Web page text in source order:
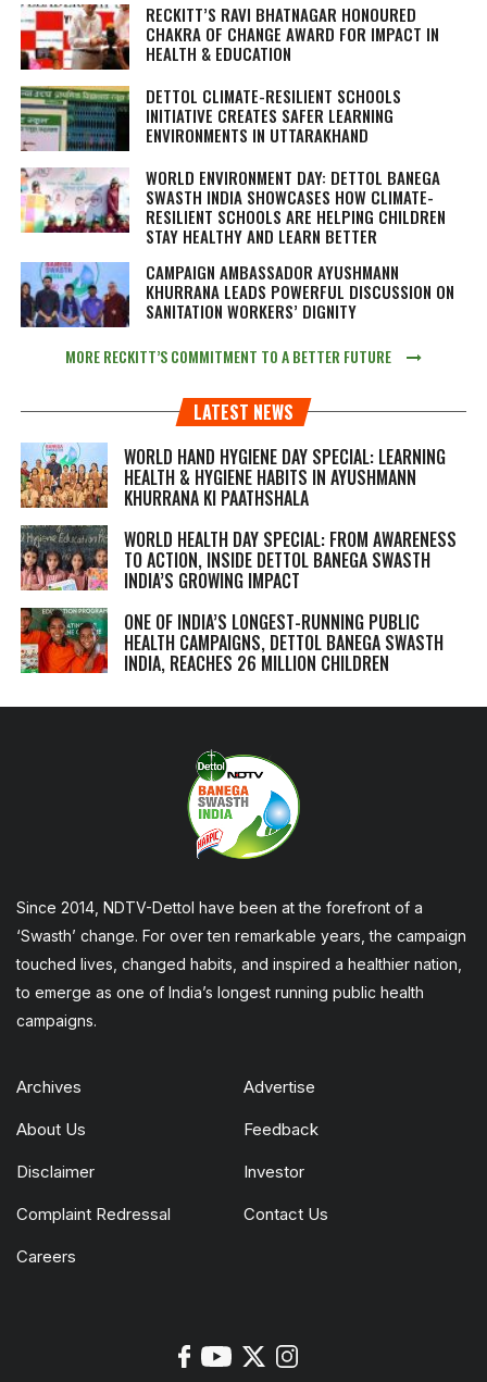
RECKITT’S RAVI BHATNAGAR HONOURED
CHAKRA OF CHANGE AWARD FOR IMPACT IN
HEALTH & EDUCATION
DETTOL CLIMATE-RESILIENT SCHOOLS
INITIATIVE CREATES SAFER LEARNING
ENVIRONMENTS IN UTTARAKHAND
WORLD ENVIRONMENT DAY: DETTOL BANEGA
SWASTH INDIA SHOWCASES HOW CLIMATE-
RESILIENT SCHOOLS ARE HELPING CHILDREN
STAY HEALTHY AND LEARN BETTER
CAMPAIGN AMBASSADOR AYUSHMANN
KHURRANA LEADS POWERFUL DISCUSSION ON
SANITATION WORKERS’ DIGNITY
MORE RECKITT’S COMMITMENT TO A BETTER FUTURE
LATEST NEWS
WORLD HAND HYGIENE DAY SPECIAL: LEARNING
HEALTH & HYGIENE HABITS IN AYUSHMANN
KHURRANA KI PAATHSHALA
WORLD HEALTH DAY SPECIAL: FROM AWARENESS
TO ACTION, INSIDE DETTOL BANEGA SWASTH
INDIA’S GROWING IMPACT
ONE OF INDIA’S LONGEST-RUNNING PUBLIC
HEALTH CAMPAIGNS, DETTOL BANEGA SWASTH
INDIA, REACHES 26 MILLION CHILDREN
Since 2014, NDTV-Dettol have been at the forefront of a
‘Swasth’ change. For over ten remarkable years, the campaign
touched lives, changed habits, and inspired a healthier nation,
to emerge as one of India’s longest running public health
campaigns.
Archives Advertise
About Us Feedback
Disclaimer Investor
Complaint Redressal Contact Us
Careers